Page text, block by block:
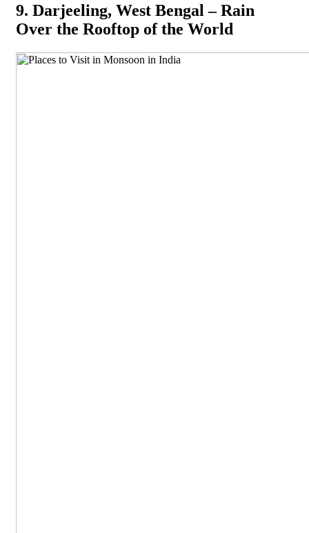
9. Darjeeling, West Bengal – Rain
Over the Rooftop of the World